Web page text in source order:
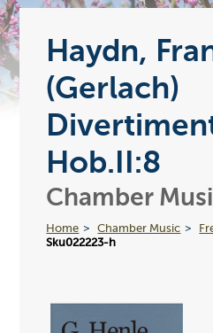
Haydn,
(Gerlach)
Hob.II:8
Chamber
Home Chamber Music
Sku022223-h